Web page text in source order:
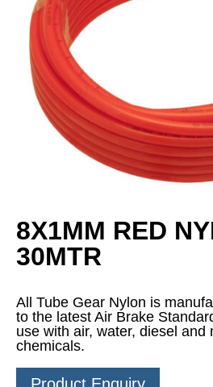
8X1MM RED
30MTR
All Tube Gear Nylon is
to the latest Air Brake
use with air, water, diesel and
chemicals.